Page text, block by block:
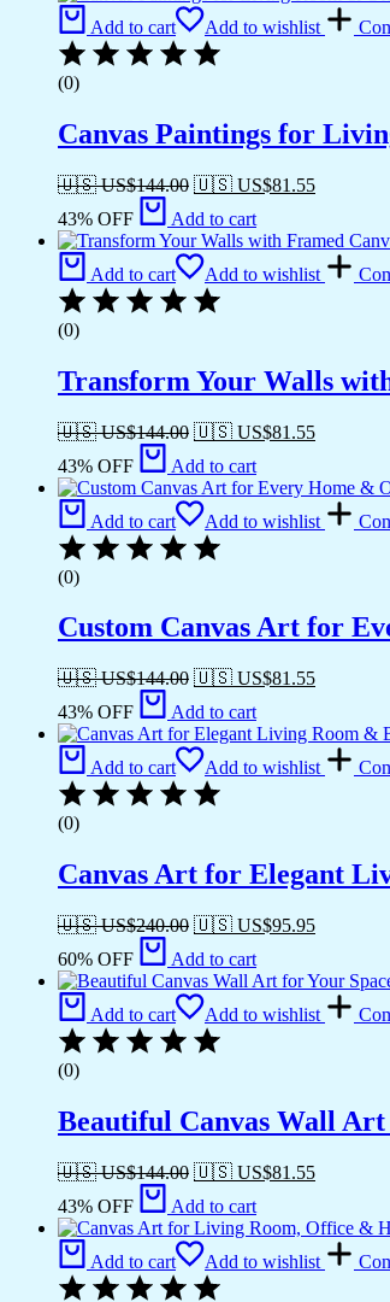
Add to cart Add to wishlist
(0)
Canvas Paintings for
🇺🇸 US$144.00 🇺🇸 US$81.55
43% OFF
Add to cart
Add to cart Add to wishlist
(0)
Transform Your Walls
🇺🇸 US$144.00 🇺🇸 US$81.55
43% OFF
Add to cart
Add to cart Add to wishlist
(0)
Custom Canvas Art for
🇺🇸 US$144.00 🇺🇸 US$81.55
43% OFF
Add to cart
Add to cart Add to wishlist
(0)
Canvas Art for Elegant
🇺🇸 US$240.00 🇺🇸 US$95.95
60% OFF
Add to cart
Add to cart Add to wishlist
(0)
Beautiful Canvas Wall Art
🇺🇸 US$144.00 🇺🇸 US$81.55
43% OFF
Add to cart
Add to cart Add to wishlist